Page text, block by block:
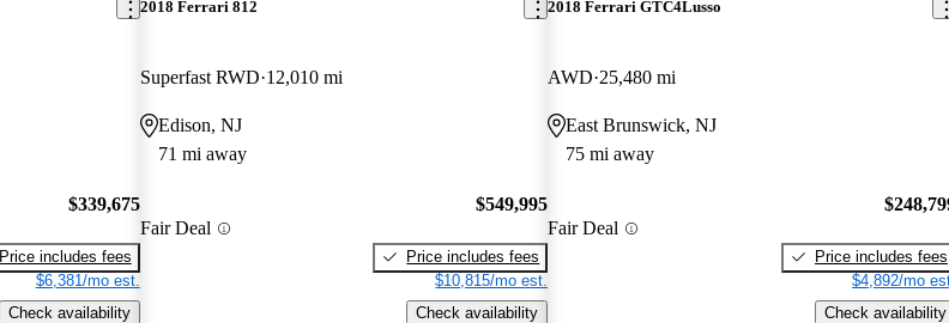
$339,675
Price includes fees
$6,381/mo est.
Check availability
2018 Ferrari 812
Superfast RWD 12,010 mi
Edison, NJ
71 mi away
Fair Deal
$549,995
Price includes fees
$10,815/mo est.
Check availability
2018 Ferrari GTC4Lusso
AWD 25,480 mi
East Brunswick, NJ
75 mi away
Fair Deal
Price includes fees
$4,892/mo
Check availability